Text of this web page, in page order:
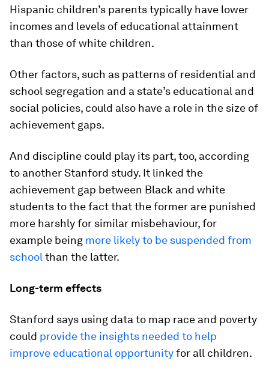
Hispanic children’s parents typically have lower
incomes and levels of educational attainment
than those of white children.
Other factors, such as patterns of residential and
school segregation and a state’s educational and
social policies, could also have a role in the size of
achievement gaps.
And discipline could play its part, too, according
to another Stanford study. It linked the
achievement gap between Black and white
students to the fact that the former are punished
more harshly for similar misbehaviour, for
example being more likely to be suspended from
schoolthan the latter.
Long-term effects
Stanford says using data to map race and poverty
could provide the insights needed to help
improve educational opportunityfor all children.